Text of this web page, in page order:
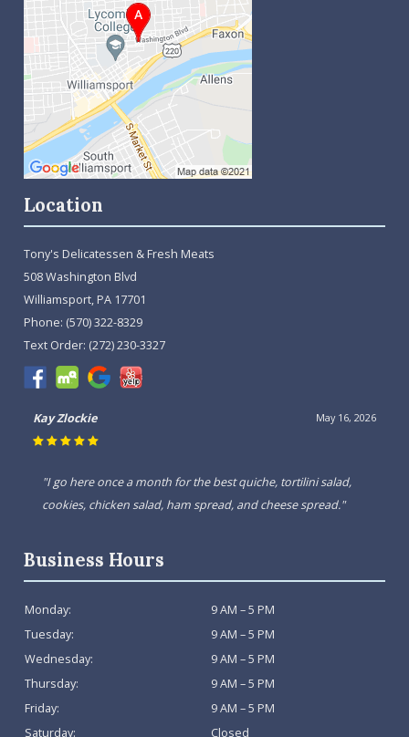
Location
Tony's Delicatessen & Fresh Meats
508 Washington Blvd
Williamsport, PA 17701
Phone: (570) 322-8329
Text Order: (272) 230-3327
May 16, 2026
Kay Zlockie
"I go here once a month for the best quiche, tortilini salad,
cookies, chicken salad, ham spread, and cheese spread."
Business Hours
Monday:
9 AM – 5 PM
Tuesday:
9 AM – 5 PM
Wednesday:
9 AM – 5 PM
Thursday:
9 AM – 5 PM
Friday:
9 AM – 5 PM
Saturday:
Closed